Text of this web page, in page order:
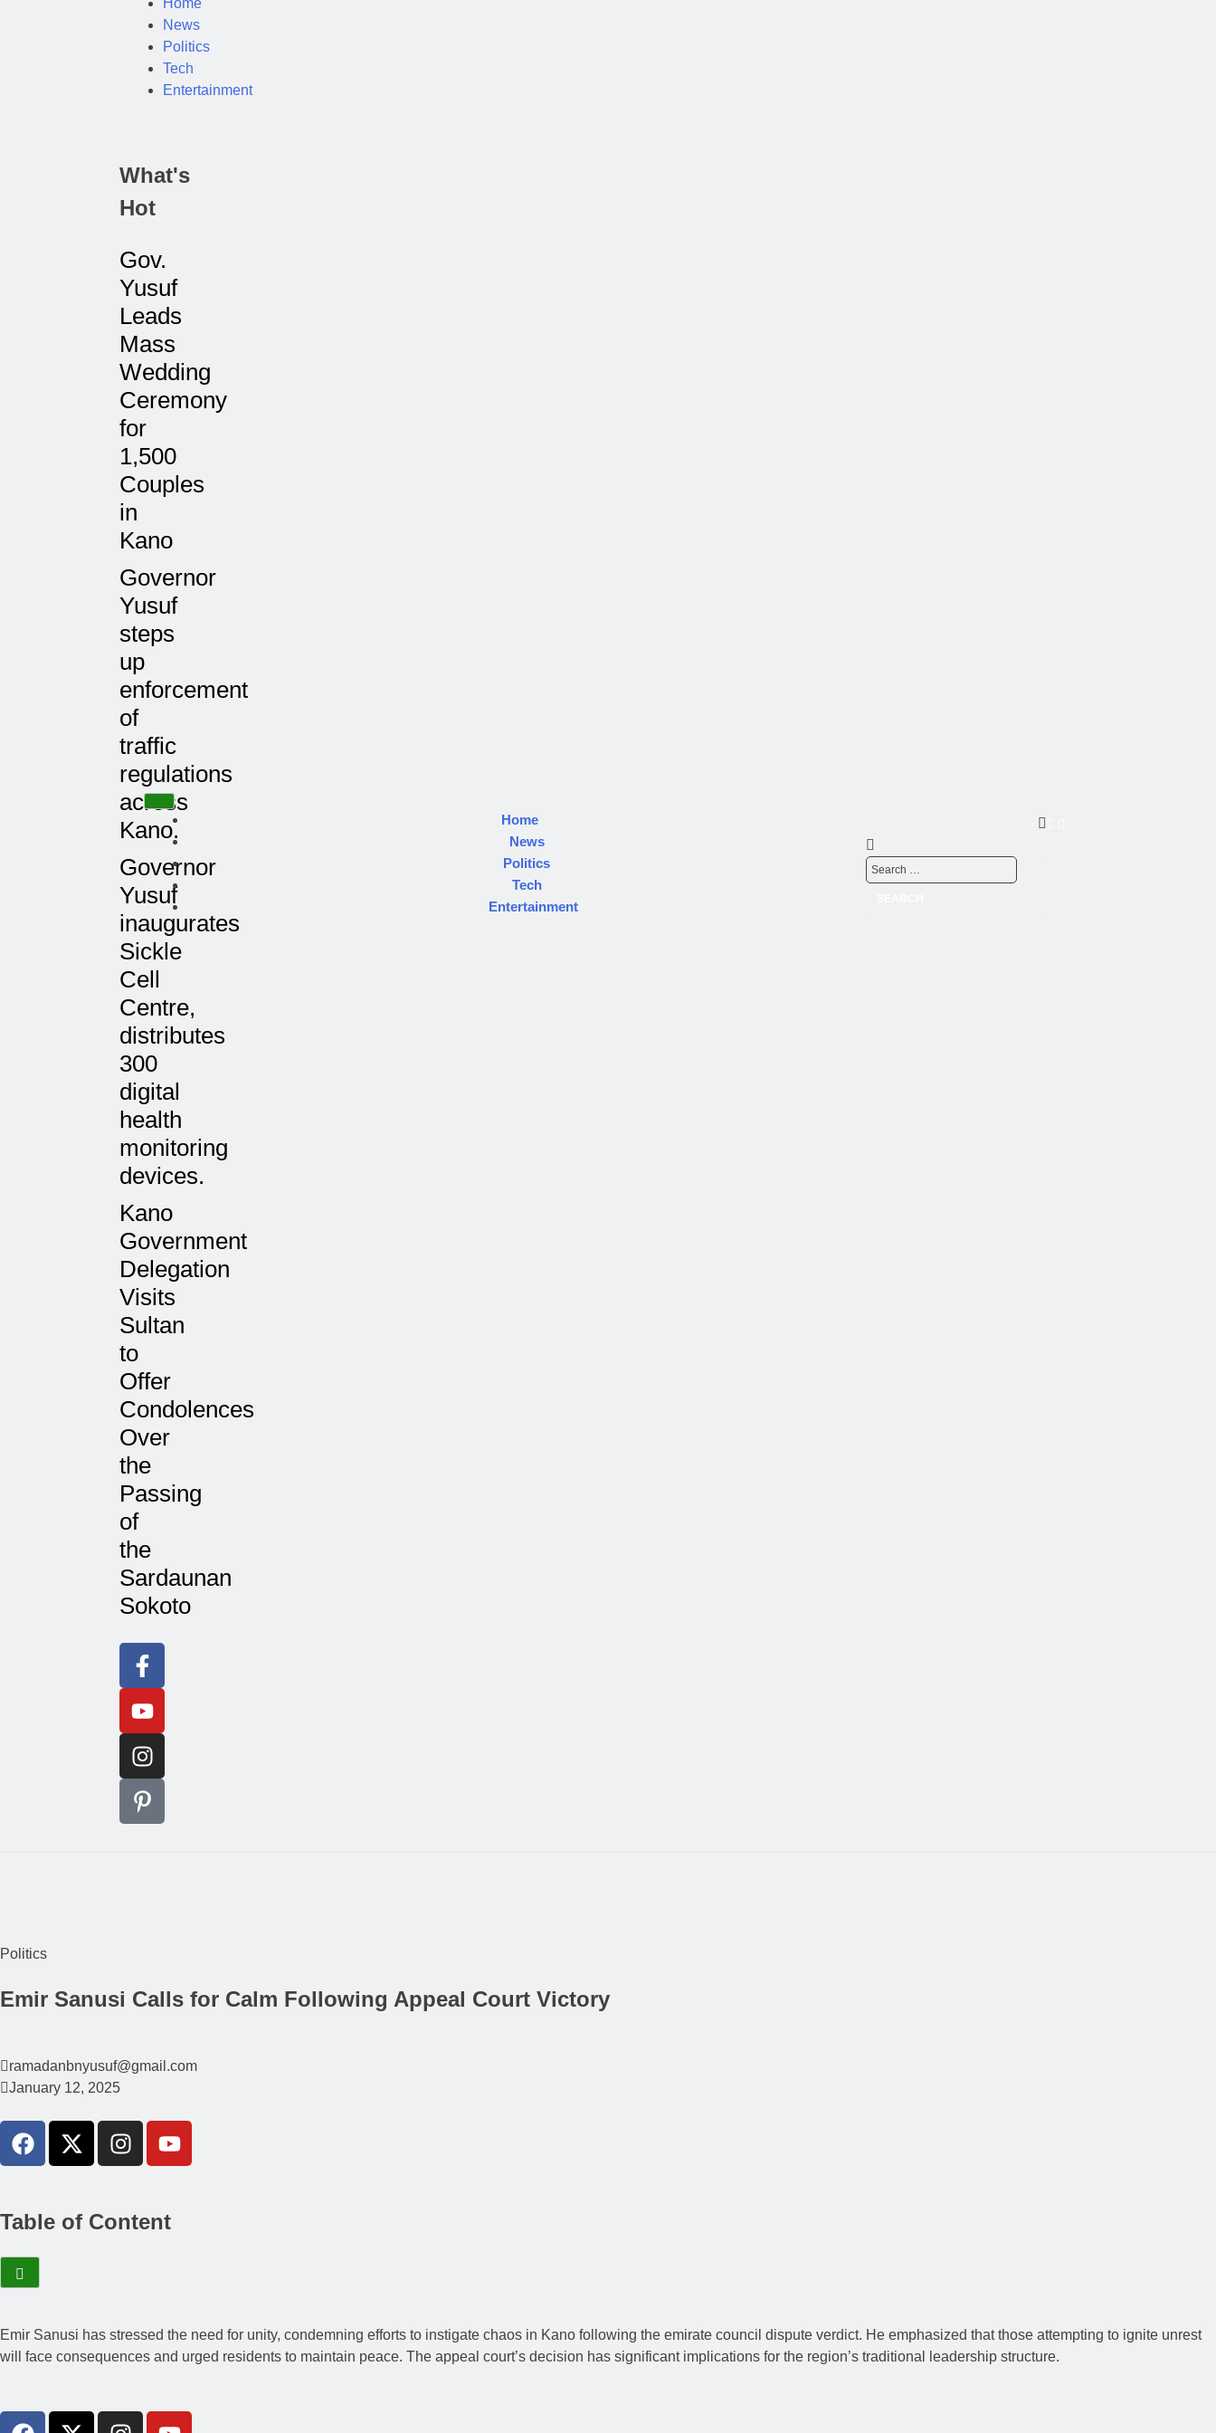
News
Politics
Tech
Entertainment
What's
Hot
Gov.
Yusuf
Leads
Mass
Wedding
Ceremony
for
1,500
Couples
in
Kano
Governor
Yusuf
steps
up
enforcement
of
traffic
regulations
across
Kano.
Governor
Yusuf
inaugurates
Sickle
Cell
Centre,
distributes
300
digital
health
monitoring
devices.
Kano
Government
Delegation
Visits
Sultan
to
Offer
Condolences
Over
the
Passing
of
the
Sardaunan
Sokoto
Home
News
Politics
Tech
Entertainment
Politics
Emir Sanusi Calls for Calm Following Appeal Court Victory
ramadanbnyusuf@gmail.com
January 12, 2025
Table of Content
Emir Sanusi has stressed the need for unity, condemning efforts to instigate chaos in Kano following the emirate council dispute verdict. He emphasized that those attempting to ignite unrest
will face consequences and urged residents to maintain peace. The appeal court’s decision has significant implications for the region’s traditional leadership structure.